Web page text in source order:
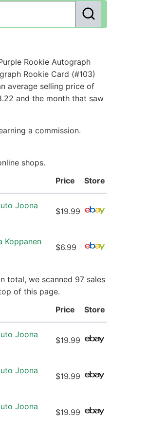
Rookie Autograph
Rookie Card (#103)
average selling price of
and the month that saw
a commission.
shops.
Price Store
Joona
$19.99
Koppanen
$6.99
total, we scanned 97 sales
of this page.
Price Store
Joona
$19.99
Joona
$19.99
Joona
$19.99